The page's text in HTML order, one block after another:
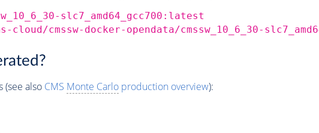
slc7_amd64_gcc700:latest
cmssw-docker-opendata/cmssw_10_6_30-
(see also CMS Monte Carloproduction overview):